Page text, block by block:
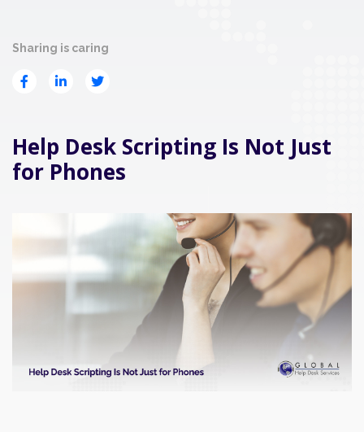
Sharing is caring
Help Desk Scripting Is Not Just
for Phones